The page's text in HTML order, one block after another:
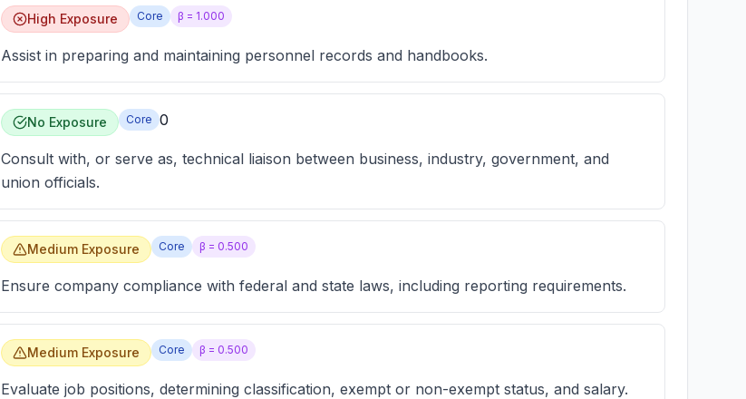
High Exposure Core β = 1.000
Assist in preparing and maintaining personnel records and handbooks.
No Exposure Core 0
Consult with, or serve as, technical liaison between business, industry, government, and
union officials.
Medium Exposure Core β = 0.500
Ensure company compliance with federal and state laws, including reporting requirements.
Medium Exposure Core β = 0.500
Evaluate job positions, determining classification, exempt or non-exempt status, and salary.